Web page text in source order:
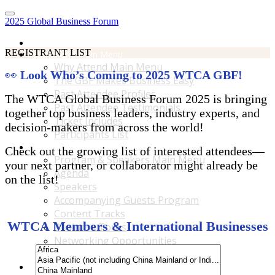
2025 Global Business Forum
Why Attend Main Menu
Why Attend Main Menu
The GBF Makes Business Easy
Past Attendee Profiles
Past Attendee Testimonials
Ticket Includes
Participants List
Program & Speakers Main Menu
Program & Speakers Main Menu
Agenda
Speakers
Accompanying Guests Program
Content Tracks
Business Tours
Networking Opportunities
B2B Matchmaking
Accommodations & Travel Main Menu
REGISTRANT LIST
👀 Look Who’s Coming to 2025 WTCA GBF!
The WTCA Global Business Forum 2025 is bringing
together top business leaders, industry experts, and
decision-makers from across the world!
Check out the growing list of interested attendees—
your next partner, or collaborator might already be
on the list!
WTCA Members & International Businesses